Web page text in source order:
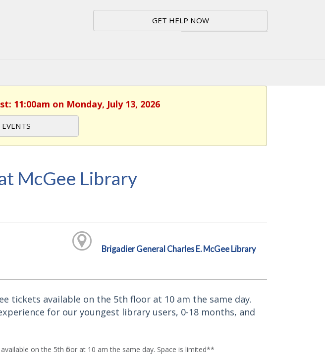
GET HELP NOW
11:00am on Monday, July 13, 2026
McGee Library
Brigadier General Charles E. McGee Library
tickets available on the 5th floor at 10 am the same day.
for our youngest library users, 0-18 months, and
on the 5th floor at 10 am the same day. Space is limited**